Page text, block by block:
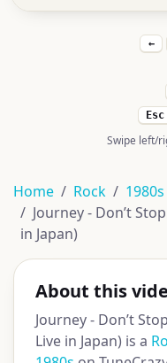
←
Esc
Swipe left/
Home Rock
1980s
Journey - Don’t
in Japan)
About this
Journey - Don’t
Live in Japan) is a